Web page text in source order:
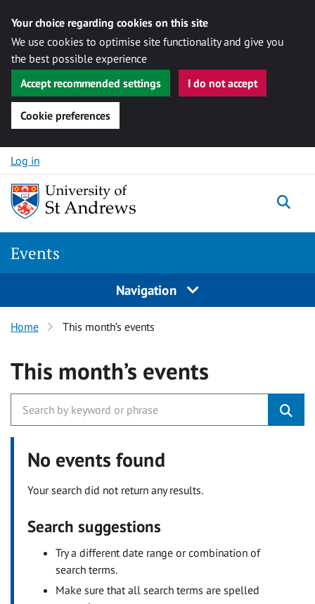
Your choice regarding cookies on this site
We use cookies to optimise site functionality and give you
the best possible experience
Accept recommended settings
I do not accept
Cookie preferences
Skip to content
Log in
Events
Navigation
Home This month’s events
This month’s events
No events found
Your search did not return any results.
Search suggestions
Try a different date range or combination of
search terms.
Make sure that all search terms are spelled